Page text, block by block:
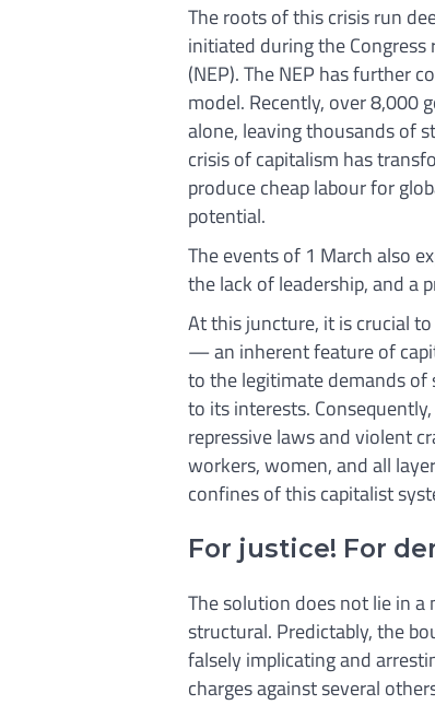
The roots of this crisis run
initiated during the
(NEP). The NEP has further
model. Recently, over 8,000
alone, leaving thousands of
crisis of capitalism has
produce cheap labour for
potential.
The events of 1 March also
the lack of leadership, and a
At this juncture, it is crucial
— an inherent feature of
to the legitimate demands
to its interests.
repressive laws and violent
workers, women, and all
confines of this capitalist
For justice! For
The solution does not lie in
structural. Predictably, the
falsely implicating and
charges against several